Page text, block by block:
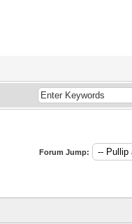
Forum Jump: